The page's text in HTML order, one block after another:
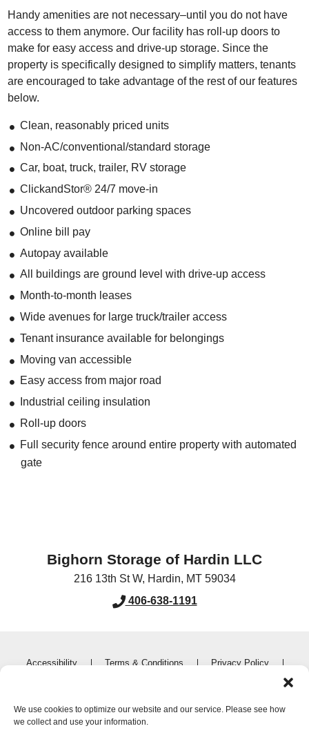
We use cookies to optimize our website and our service. Please see how
we collect and use your information.
Handy amenities are not necessary–until you do not have
access to them anymore. Our facility has roll-up doors to
make for easy access and drive-up storage. Since the
property is specifically designed to simplify matters, tenants
are encouraged to take advantage of the rest of our features
below.
Clean, reasonably priced units
Non-AC/conventional/standard storage
Car, boat, truck, trailer, RV storage
ClickandStor® 24/7 move-in
Uncovered outdoor parking spaces
Online bill pay
Autopay available
All buildings are ground level with drive-up access
Month-to-month leases
Wide avenues for large truck/trailer access
Tenant insurance available for belongings
Moving van accessible
Easy access from major road
Industrial ceiling insulation
Roll-up doors
Full security fence around entire property with automated
gate
Bighorn Storage of Hardin LLC
216 13th St W, Hardin, MT 59034
406-638-1191
Accessibility Terms & Conditions
Privacy Policy